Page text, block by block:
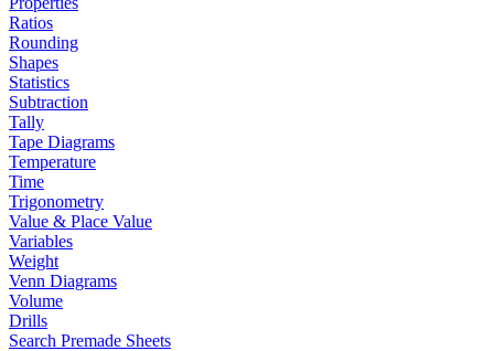
Ratios
Rounding
Shapes
Statistics
Subtraction
Tally
Tape Diagrams
Temperature
Time
Trigonometry
Value & Place Value
Variables
Weight
Venn Diagrams
Volume
Drills
Search Premade Sheets